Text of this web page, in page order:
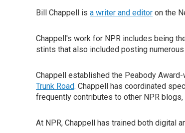
Bill Chappell is a writer and editor on the
Chappell's work for NPR includes being
stints that also included posting
Chappell established the Peabody Award-
Trunk Road. Chappell has coordinated
frequently contributes to other NPR blogs,
At NPR, Chappell has trained both digital